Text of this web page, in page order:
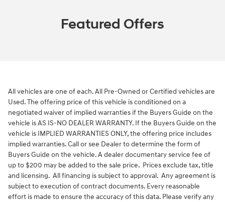
Featured Offers
All vehicles are one of each. All Pre-Owned or Certified vehicles are
Used. The offering price of this vehicle is conditioned on a
negotiated waiver of implied warranties if the Buyers Guide on the
vehicle is AS IS-NO DEALER WARRANTY. If the Buyers Guide on the
vehicle is IMPLIED WARRANTIES ONLY, the offering price includes
implied warranties. Call or see Dealer to determine the form of
Buyers Guide on the vehicle. A dealer documentary service fee of
up to $200 may be added to the sale price. Prices exclude tax, title
and licensing. All financing is subject to approval. Any agreement is
subject to execution of contract documents. Every reasonable
effort is made to ensure the accuracy of this data. Please verify any